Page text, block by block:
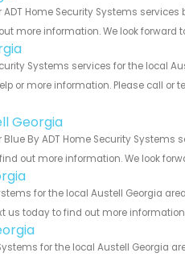
Home Security Systems
more information. We look forward
Systems services for the local
or more information. Please call or
Georgia
By ADT Home Security
out more information. We look
for the local Austell Georgia
us today to find out more
for the local Austell Georgia